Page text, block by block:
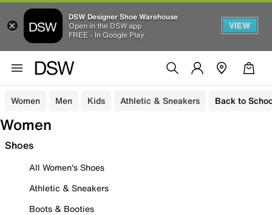
DSW Designer Shoe Warehouse
Open in the DSW app
FREE - In Google Play
VIEW
Women Men Kids Athletic & Sneakers Back to
Women
Shoes
All Women's Shoes
Athletic & Sneakers
Boots & Booties